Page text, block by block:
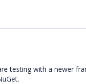
testing with a newer